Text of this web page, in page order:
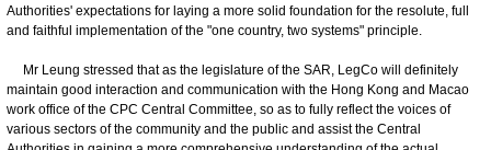
Authorities' expectations for laying a more solid foundation for the resolute, full
and faithful implementation of the "one country, two systems" principle.
Mr Leung stressed that as the legislature of the SAR, LegCo will definitely
maintain good interaction and communication with the Hong Kong and Macao
work office of the CPC Central Committee, so as to fully reflect the voices of
various sectors of the community and the public and assist the Central